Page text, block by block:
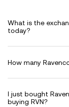
What is the
today?
How many
I just bought
buying RVN?